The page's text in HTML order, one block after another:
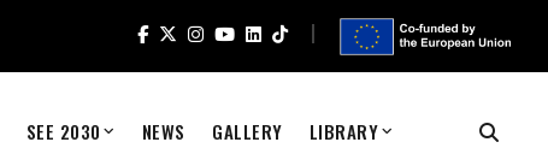
SEE 2030 NEWS GALLERY LIBRARY